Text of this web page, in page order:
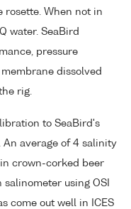
rosette. When not in
water. SeaBird
pressure
dissolved
rig.
to SeaBird's
An average of 4 salinity
crown-corked beer
using OSI
come out well in ICES